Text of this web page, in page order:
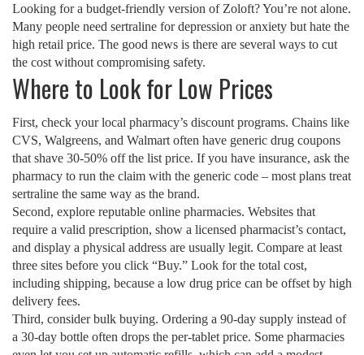
Looking for a budget‑friendly version of Zoloft? You’re not alone.
Many people need sertraline for depression or anxiety but hate the
high retail price. The good news is there are several ways to cut
the cost without compromising safety.
Where to Look for Low Prices
First, check your local pharmacy’s discount programs. Chains like
CVS, Walgreens, and Walmart often have generic drug coupons
that shave 30‑50% off the list price. If you have insurance, ask the
pharmacy to run the claim with the generic code – most plans treat
sertraline the same way as the brand.
Second, explore reputable online pharmacies. Websites that
require a valid prescription, show a licensed pharmacist’s contact,
and display a physical address are usually legit. Compare at least
three sites before you click “Buy.” Look for the total cost,
including shipping, because a low drug price can be offset by high
delivery fees.
Third, consider bulk buying. Ordering a 90‑day supply instead of
a 30‑day bottle often drops the per‑tablet price. Some pharmacies